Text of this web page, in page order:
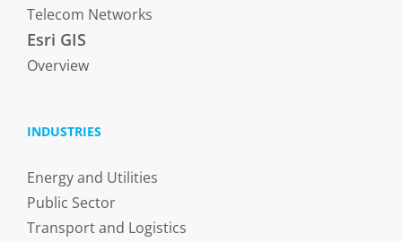
Telecom Networks
Esri GIS
Overview
INDUSTRIES
Energy and Utilities
Public Sector
Transport and Logistics